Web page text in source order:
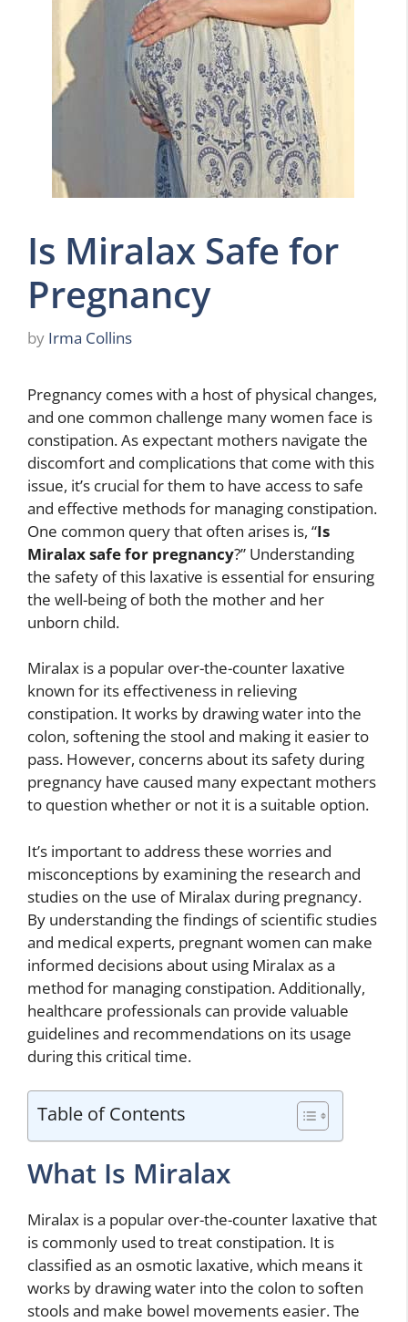
Is Miralax Safe for
Pregnancy
by Irma Collins
Pregnancy comes with a host of physical changes,
and one common challenge many women face is
constipation. As expectant mothers navigate the
discomfort and complications that come with this
issue, it’s crucial for them to have access to safe
and effective methods for managing constipation.
One common query that often arises is, “Is
Miralax safe for pregnancy?” Understanding
the safety of this laxative is essential for ensuring
the well-being of both the mother and her
unborn child.
Miralax is a popular over-the-counter laxative
known for its effectiveness in relieving
constipation. It works by drawing water into the
colon, softening the stool and making it easier to
pass. However, concerns about its safety during
pregnancy have caused many expectant mothers
to question whether or not it is a suitable option.
It’s important to address these worries and
misconceptions by examining the research and
studies on the use of Miralax during pregnancy.
By understanding the findings of scientific studies
and medical experts, pregnant women can make
informed decisions about using Miralax as a
method for managing constipation. Additionally,
healthcare professionals can provide valuable
guidelines and recommendations on its usage
during this critical time.
Table of Contents
What Is Miralax
Miralax is a popular over-the-counter laxative that
is commonly used to treat constipation. It is
classified as an osmotic laxative, which means it
works by drawing water into the colon to soften
stools and make bowel movements easier. The